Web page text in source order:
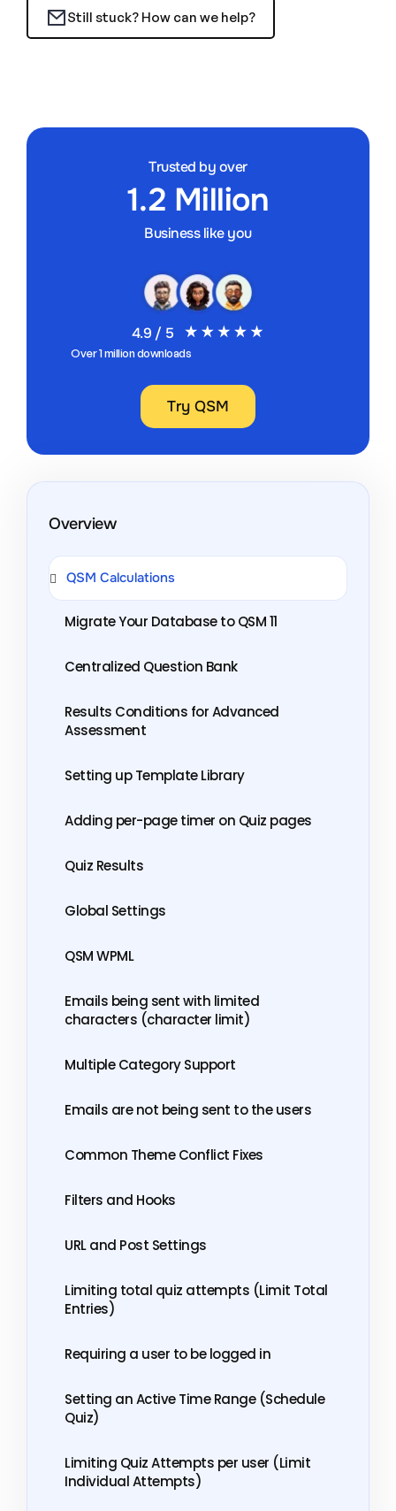
Still stuck? How can we help?
Trusted by over
1.2 Million
Business like you
4.9 / 5
Over 1 million downloads
Try QSM
Overview
QSM Calculations
Migrate Your Database to QSM 11
Centralized Question Bank
Results Conditions for Advanced
Assessment
Setting up Template Library
Adding per-page timer on Quiz pages
Quiz Results
Global Settings
QSM WPML
Emails being sent with limited
characters (character limit)
Multiple Category Support
Emails are not being sent to the users
Common Theme Conflict Fixes
Filters and Hooks
URL and Post Settings
Limiting total quiz attempts (Limit Total
Entries)
Requiring a user to be logged in
Setting an Active Time Range (Schedule
Quiz)
Limiting Quiz Attempts per user (Limit
Individual Attempts)